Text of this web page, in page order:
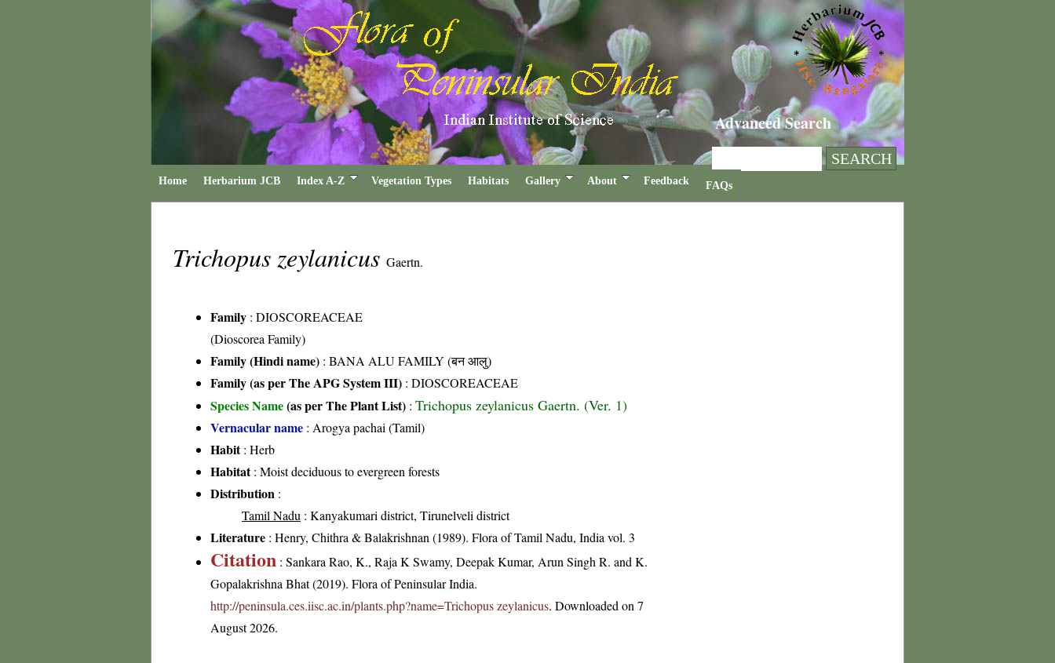
Advanced Search
Home Herbarium JCB Index A-Z Vegetation Types Habitats Gallery About Feedback FAQs
Trichopus zeylanicus Gaertn.
Family : DIOSCOREACEAE
(Dioscorea Family)
Family (Hindi name) : BANA ALU FAMILY (बन आलु)
Family (as per The APG System III) : DIOSCOREACEAE
Species Name(as per The Plant List) : Trichopus zeylanicus Gaertn. (Ver. 1)
Vernacular name : Arogya pachai (Tamil)
Habit: Herb
Habitat: Moist deciduous to evergreen forests
Distribution :
Tamil Nadu : Kanyakumari district, Tirunelveli district
Literature : Henry, Chithra & Balakrishnan (1989). Flora of Tamil Nadu, India vol. 3
Citation : Sankara Rao, K., Raja K Swamy, Deepak Kumar, Arun Singh R. and K.
Gopalakrishna Bhat (2019). Flora of Peninsular India.
http://peninsula.ces.iisc.ac.in/plants.php?name=Trichopus zeylanicus. Downloaded on 7
August 2026.